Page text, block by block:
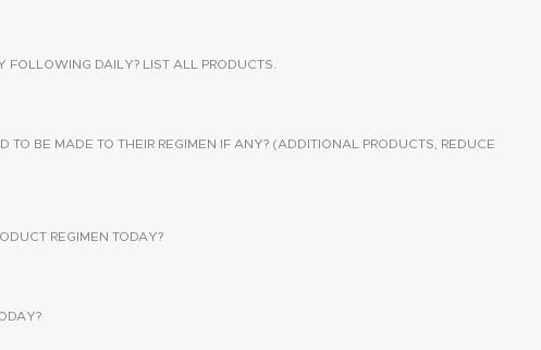
FOLLOWING DAILY? LIST ALL PRODUCTS.
BE MADE TO THEIR REGIMEN IF ANY? (ADDITIONAL PRODUCTS, REDUCE
REGIMEN TODAY?